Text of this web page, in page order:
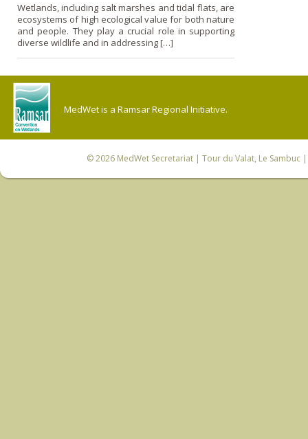
Wetlands, including salt marshes and tidal flats, are
ecosystems of high ecological value for both nature
and people. They play a crucial role in supporting
diverse wildlife and in addressing […]
MedWet is a Ramsar Regional Initiative.
© 2026 MedWet Secretariat| Tour du Valat, Le Sambuc